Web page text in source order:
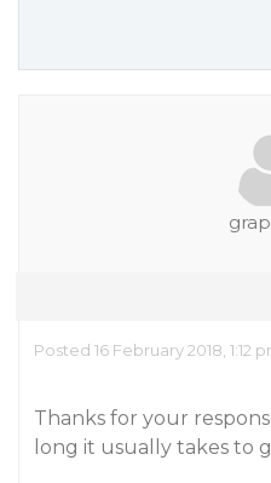
Posted 16 February 2018, 1:12
Thanks for your
long it usually takes to